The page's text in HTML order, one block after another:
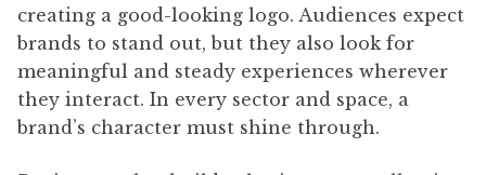
creating a good-looking logo. Audiences expect
brands to stand out, but they also look for
meaningful and steady experiences wherever
they interact. In every sector and space, a
brand’s character must shine through.